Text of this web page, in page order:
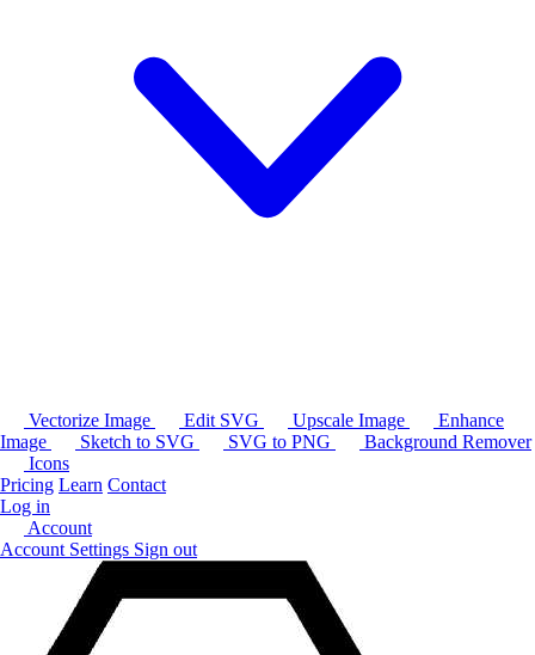
Vectorize Image Edit SVG Upscale Image
Enhance
Image
Sketch to SVG SVG to PNG
Background Remover
Icons
Pricing Learn Contact
Log in
Account
Account Settings Sign out